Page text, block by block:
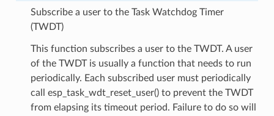
Subscribe a user to the Task Watchdog Timer
(TWDT)
This function subscribes a user to the TWDT. A user
of the TWDT is usually a function that needs to run
periodically. Each subscribed user must periodically
call esp_task_wdt_reset_user() to prevent the TWDT
from elapsing its timeout period. Failure to do so will